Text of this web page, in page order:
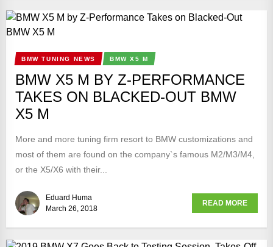
BMW TUNING NEWS BMW X5 M
BMW X5 M BY Z-PERFORMANCE
TAKES ON BLACKED-OUT BMW
X5 M
More and more tuning firm resort to BMW customizations and
most of them are found on the company`s famous M2/M3/M4,
or the X5/X6 with their...
Eduard Huma
March 26, 2018
READ MORE